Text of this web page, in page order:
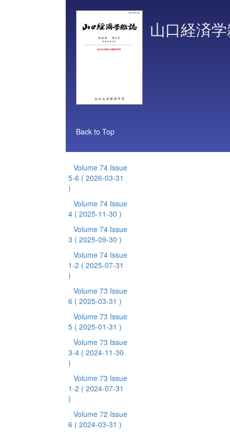
山口経済
Back to Top
Volume 74 Issue
5-6 ( 2026-03-31
)
Volume 74 Issue
4 ( 2025-11-30 )
Volume 74 Issue
3 ( 2025-09-30 )
Volume 74 Issue
1-2 ( 2025-07-31
)
Volume 73 Issue
6 ( 2025-03-31 )
Volume 73 Issue
5 ( 2025-01-31 )
Volume 73 Issue
3-4 ( 2024-11-30
)
Volume 73 Issue
1-2 ( 2024-07-31
)
Volume 72 Issue
6 ( 2024-03-31 )